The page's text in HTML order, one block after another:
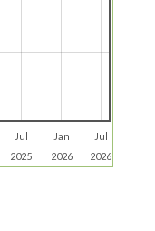
Jul
2025
Jan
2026
Jul
2026